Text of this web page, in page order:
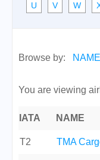
U V W
Browse by: NAME
You are viewing
IATA NAME
T2 TMA